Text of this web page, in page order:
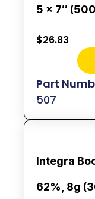
5 x 7″
$26.83
507
Integra
62%, 8g